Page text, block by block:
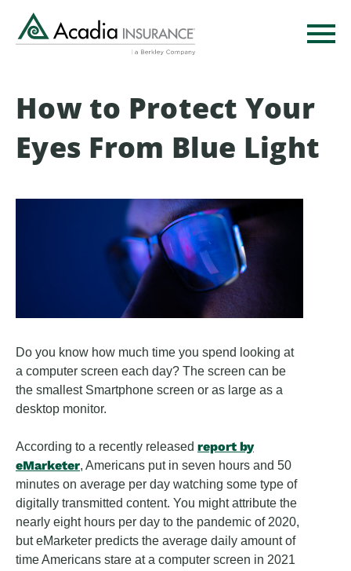
main
How to Protect Your
Eyes From Blue Light
Do you know how much time you spend looking at
a computer screen each day? The screen can be
the smallest Smartphone screen or as large as a
desktop monitor.
According to a recently released report by
eMarketer, Americans put in seven hours and 50
minutes on average per day watching some type of
digitally transmitted content. You might attribute the
nearly eight hours per day to the pandemic of 2020,
but eMarketer predicts the average daily amount of
time Americans stare at a computer screen in 2021